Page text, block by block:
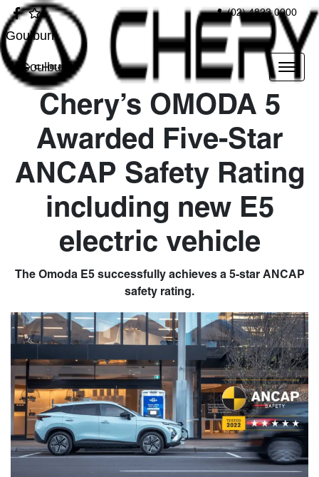
(02) 4823 0900
Goulburn
Goulburn
Chery’s OMODA 5
Awarded Five-Star
ANCAP Safety Rating
including new E5
electric vehicle
The Omoda E5 successfully achieves a 5-star ANCAP
safety rating.